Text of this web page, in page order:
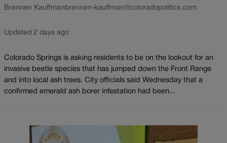
Brennen Kauffman brennen-kauffman@coloradopolitics.com
Updated 2 days ago
Colorado Springs is asking residents to be on the lookout for an
invasive beetle species that has jumped down the Front Range
and into local ash trees. City officials said Wednesday that a
confirmed emerald ash borer infestation had been...